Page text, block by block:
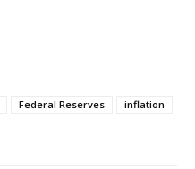
Federal Reserves
inflation